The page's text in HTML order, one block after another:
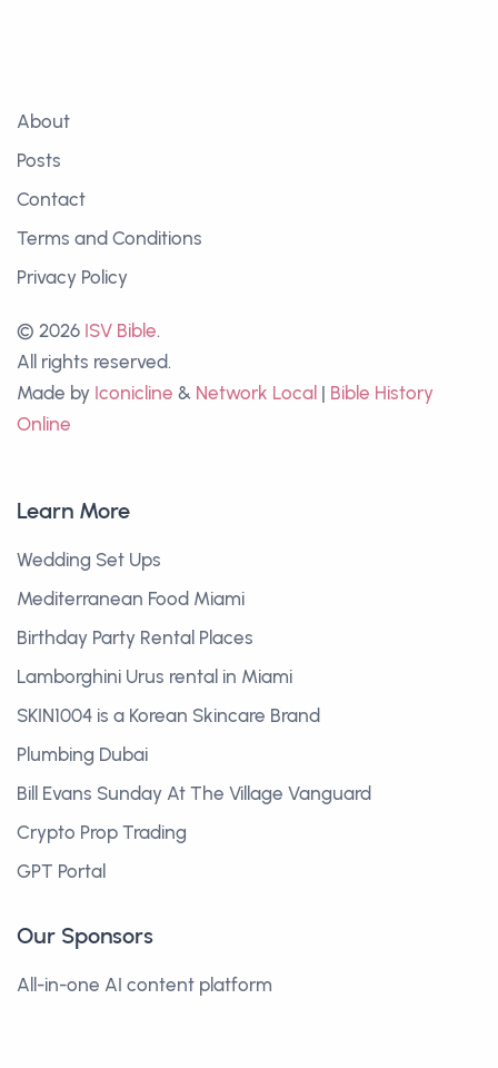
About
Posts
Contact
Terms and Conditions
Privacy Policy
© 2026 ISV Bible.
All rights reserved.
Made by Iconicline & Network Local | Bible History
Online
Learn More
Wedding Set Ups
Mediterranean Food Miami
Birthday Party Rental Places
Lamborghini Urus rental in Miami
SKIN1004 is a Korean Skincare Brand
Plumbing Dubai
Bill Evans Sunday At The Village Vanguard
Crypto Prop Trading
GPT Portal
Our Sponsors
All-in-one AI content platform